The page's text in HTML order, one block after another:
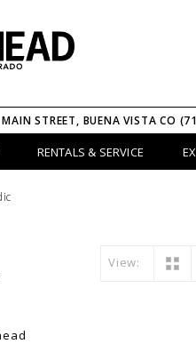
STREET, BUENA VISTA CO
RENTALS & SERVICE
View: